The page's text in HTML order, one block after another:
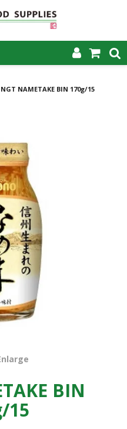
US
NGT NAMETAKE BIN 170g/15
BIN
15